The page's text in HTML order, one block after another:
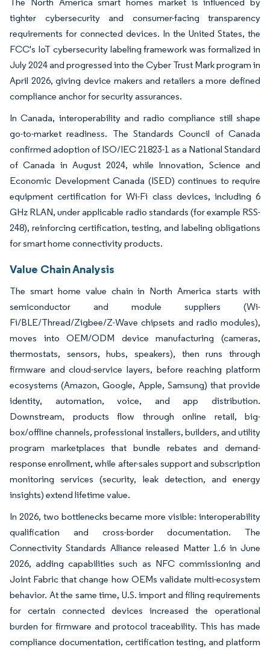
tighter cybersecurity and consumer-facing transparency
requirements for connected devices. In the United States, the
FCC's IoT cybersecurity labeling framework was formalized in
July 2024 and progressed into the Cyber Trust Mark program in
April 2026, giving device makers and retailers a more defined
compliance anchor for security assurances.
In Canada, interoperability and radio compliance still shape
go-to-market readiness. The Standards Council of Canada
confirmed adoption of ISO/IEC 21823-1 as a National Standard
of Canada in August 2024, while Innovation, Science and
Economic Development Canada (ISED) continues to require
equipment certification for Wi-Fi class devices, including 6
GHz RLAN, under applicable radio standards (for example RSS-
248), reinforcing certification, testing, and labeling obligations
for smart home connectivity products.
Value Chain Analysis
The smart home value chain in North America starts with
semiconductor and module suppliers (Wi-
Fi/BLE/Thread/Zigbee/Z-Wave chipsets and radio modules),
moves into OEM/ODM device manufacturing (cameras,
thermostats, sensors, hubs, speakers), then runs through
firmware and cloud-service layers, before reaching platform
ecosystems (Amazon, Google, Apple, Samsung) that provide
identity, automation, voice, and app distribution.
Downstream, products flow through online retail, big-
box/offline channels, professional installers, builders, and utility
program marketplaces that bundle rebates and demand-
response enrollment, while after-sales support and subscription
monitoring services (security, leak detection, and energy
insights) extend lifetime value.
In 2026, two bottlenecks became more visible: interoperability
qualification and cross-border documentation. The
Connectivity Standards Alliance released Matter 1.6 in June
2026, adding capabilities such as NFC commissioning and
Joint Fabric that change how OEMs validate multi-ecosystem
behavior. At the same time, U.S. import and filing requirements
for certain connected devices increased the operational
burden for firmware and protocol traceability. This has made
compliance documentation, certification testing, and platform